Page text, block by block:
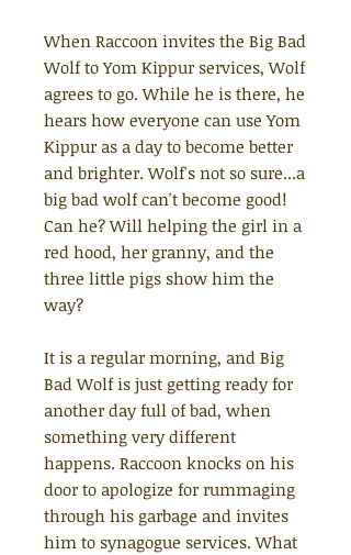
When Raccoon invites the Big Bad
Wolf to Yom Kippur services, Wolf
agrees to go. While he is there, he
hears how everyone can use Yom
Kippur as a day to become better
and brighter. Wolf's not so sure...a
big bad wolf can't become good!
Can he? Will helping the girl in a
red hood, her granny, and the
three little pigs show him the
way?
It is a regular morning, and Big
Bad Wolf is just getting ready for
another day full of bad, when
something very different
happens. Raccoon knocks on his
door to apologize for rummaging
through his garbage and invites
him to synagogue services. What